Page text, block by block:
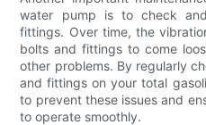
water pump is to check
fittings. Over time, the
bolts and fittings to come
other problems. By regularly
and fittings on your total
to prevent these issues and
to operate smoothly.